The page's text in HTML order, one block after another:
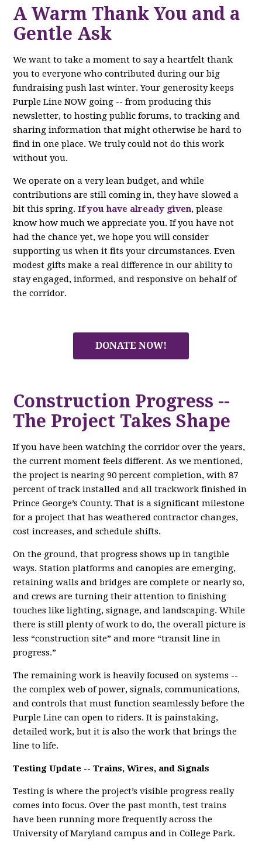
A Warm Thank You and a
Gentle Ask
We want to take a moment to say a heartfelt thank
you to everyone who contributed during our big
fundraising push last winter. Your generosity keeps
Purple Line NOW going -- from producing this
newsletter, to hosting public forums, to tracking and
sharing information that might otherwise be hard to
find in one place. We truly could not do this work
without you.
We operate on a very lean budget, and while
contributions are still coming in, they have slowed a
bit this spring.If you have already given, please
know how much we appreciate you. If you have not
had the chance yet, we hope you will consider
supporting us when it fits your circumstances. Even
modest gifts make a real difference in our ability to
stay engaged, informed, and responsive on behalf of
the corridor.
DONATE NOW!
Construction Progress --
The Project Takes Shape
If you have been watching the corridor over the years,
the current moment feels different. As we mentioned,
the project is nearing 90 percent completion, with 87
percent of track installed and all trackwork finished in
Prince George’s County. That is a significant milestone
for a project that has weathered contractor changes,
cost increases, and schedule shifts.
On the ground, that progress shows up in tangible
ways. Station platforms and canopies are emerging,
retaining walls and bridges are complete or nearly so,
and crews are turning their attention to finishing
touches like lighting, signage, and landscaping. While
there is still plenty of work to do, the overall picture is
less “construction site” and more “transit line in
progress.”
The remaining work is heavily focused on systems --
the complex web of power, signals, communications,
and controls that must function seamlessly before the
Purple Line can open to riders. It is painstaking,
detailed work, but it is also the work that brings the
line to life.
Testing Update -- Trains, Wires, and Signals
Testing is where the project’s visible progress really
comes into focus. Over the past month, test trains
have been running more frequently across the
University of Maryland campus and in College Park.